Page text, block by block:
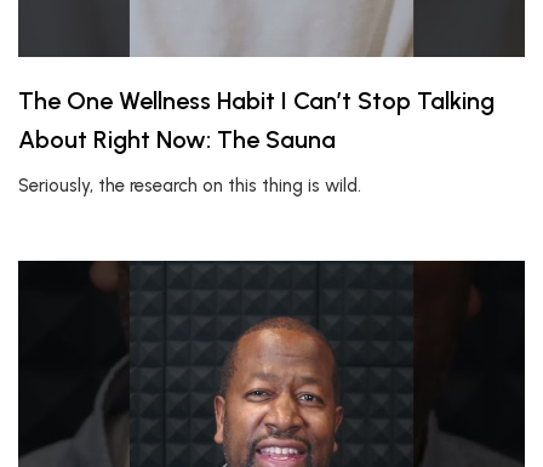
The One Wellness Habit I Can’t Stop Talking
About Right Now: The Sauna
Seriously, the research on this thing is wild.